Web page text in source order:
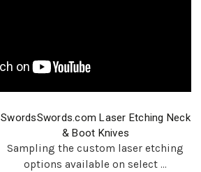
SwordsSwords.com Laser Etching Neck
& Boot Knives
Sampling the custom laser etching
options available on select ...